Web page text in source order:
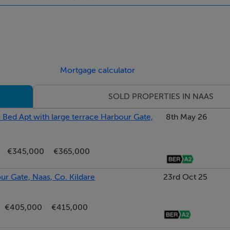
lighting. Smoke alarm. Raised inset multi-fuel stove.
Double doors with glazed insets leading to Dining
Dual aspect. Feature dining lighting. Bar area with sliding
Mortgage calculator
SOLD PROPERTIES IN NAAS
Apt with large terrace Harbour Gate,
€345,000 €365,000
8th May 26
Gate, Naas, Co. Kildare
€405,000
€415,000
23rd Oct 25